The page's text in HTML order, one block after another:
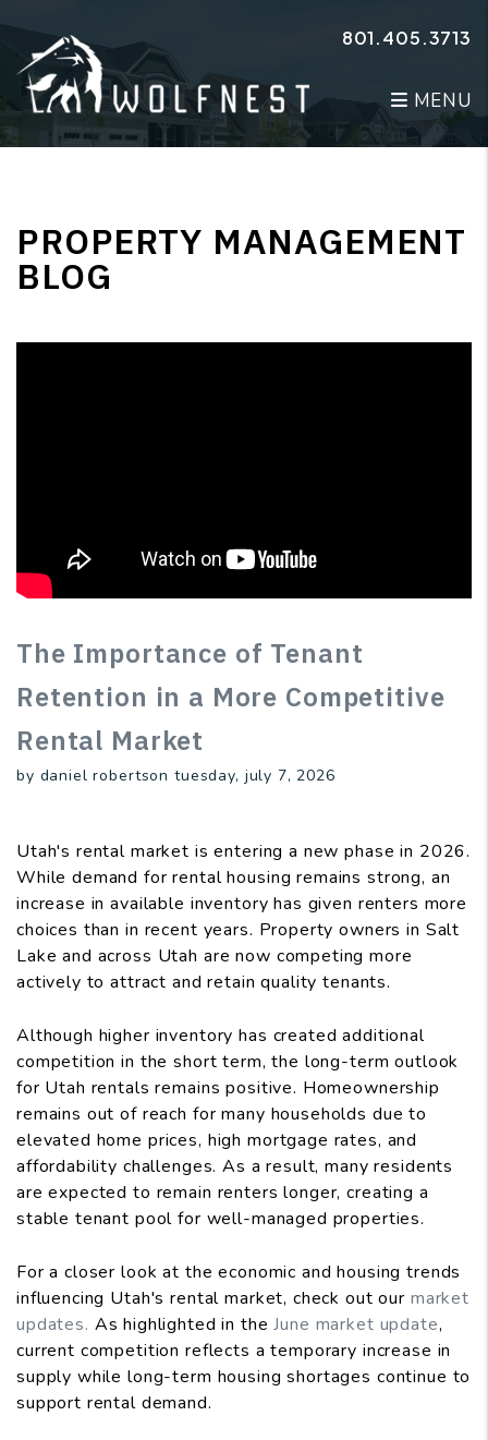
801.405.3713
MENU
PROPERTY MANAGEMENT
BLOG
The Importance of Tenant
Retention in a More Competitive
Rental Market
by daniel robertson tuesday, july 7, 2026
Utah's rental market is entering a new phase in 2026.
While demand for rental housing remains strong, an
increase in available inventory has given renters more
choices than in recent years. Property owners in Salt
Lake and across Utah are now competing more
actively to attract and retain quality tenants.
Although higher inventory has created additional
competition in the short term, the long-term outlook
for Utah rentals remains positive. Homeownership
remains out of reach for many households due to
elevated home prices, high mortgage rates, and
affordability challenges. As a result, many residents
are expected to remain renters longer, creating a
stable tenant pool for well-managed properties.
For a closer look at the economic and housing trends
influencing Utah's rental market, check out our market
updates. As highlighted in theJune market update,
current competition reflects a temporary increase in
supply while long-term housing shortages continue to
support rental demand.